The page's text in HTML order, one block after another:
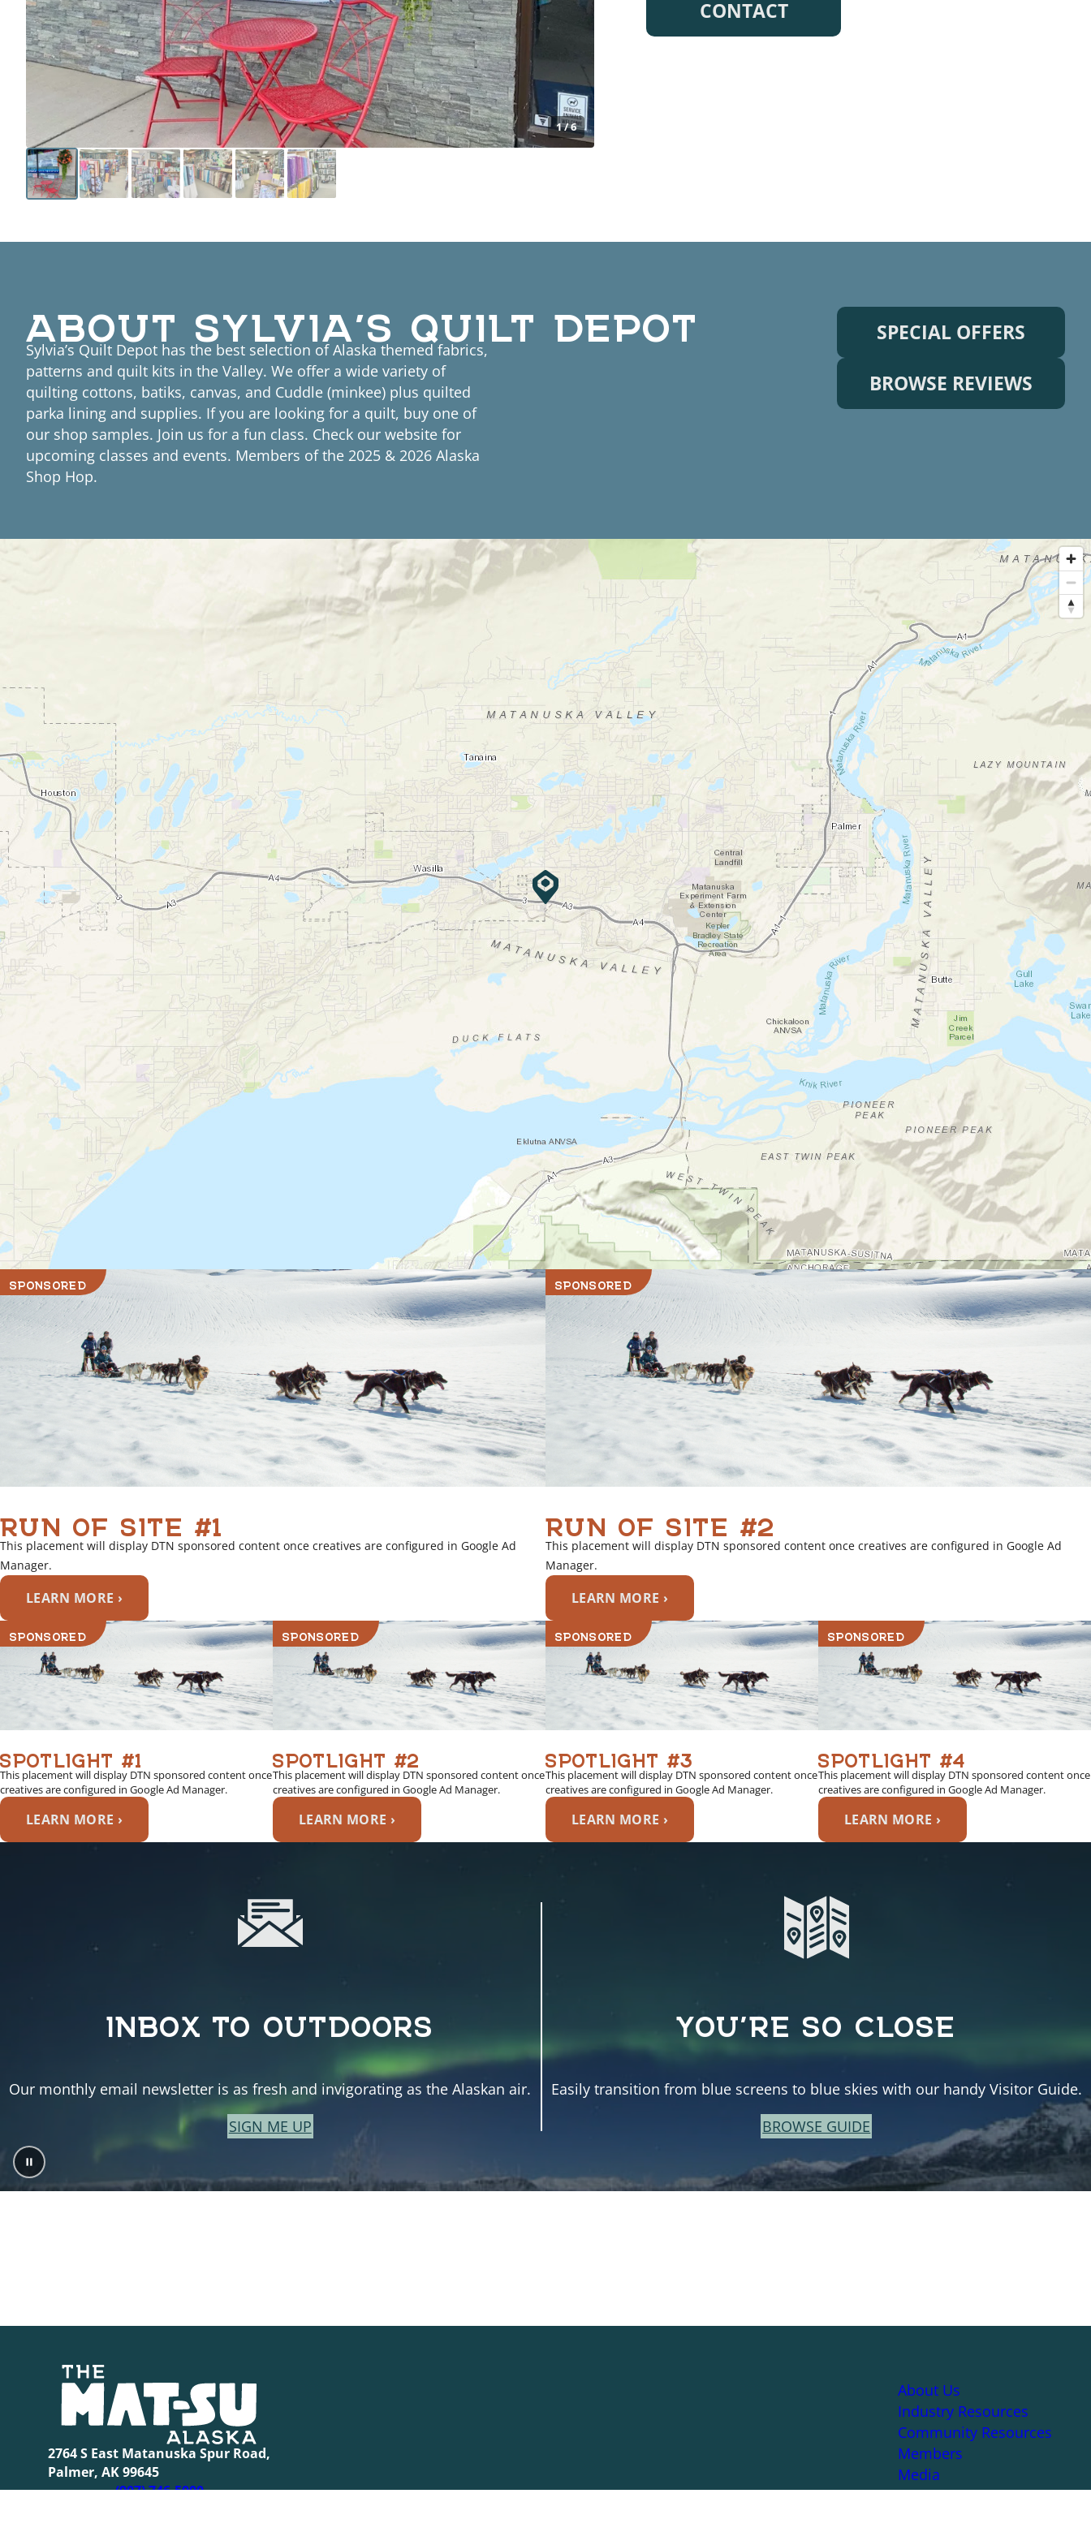
1 / 6
CONTACT
ABOUT SYLVIA’S QUILT DEPOT
Sylvia’s Quilt Depot has the best selection of Alaska themed fabrics,
patterns and quilt kits in the Valley. We offer a wide variety of
quilting cottons, batiks, canvas, and Cuddle (minkee) plus quilted
parka lining and supplies. If you are looking for a quilt, buy one of
our shop samples. Join us for a fun class. Check our website for
upcoming classes and events. Members of the 2025 & 2026 Alaska
Shop Hop.
SPECIAL OFFERS
BROWSE REVIEWS
SPONSORED
RUN OF SITE #1
This placement will display DTN sponsored content once creatives are configured in Google Ad
Manager.
LEARN MORE ›
SPONSORED
RUN OF SITE #2
This placement will display DTN sponsored content once creatives are configured in Google Ad
Manager.
LEARN MORE ›
SPONSORED
SPOTLIGHT #1
This placement will display DTN sponsored content once
creatives are configured in Google Ad Manager.
LEARN MORE ›
SPONSORED
SPOTLIGHT #2
This placement will display DTN sponsored content once
creatives are configured in Google Ad Manager.
LEARN MORE ›
SPONSORED
SPOTLIGHT #3
This placement will display DTN sponsored content once
creatives are configured in Google Ad Manager.
LEARN MORE ›
SPONSORED
SPOTLIGHT #4
This placement will display DTN sponsored content once
creatives are configured in Google Ad Manager.
LEARN MORE ›
INBOX TO OUTDOORS
Our monthly email newsletter is as fresh and invigorating as the Alaskan air.
SIGN ME UP
YOU’RE SO CLOSE
Easily transition from blue screens to blue skies with our handy Visitor Guide.
BROWSE GUIDE
2764 S East Matanuska Spur Road,
Palmer, AK 99645
(907) 746-5000
About Us
Industry Resources
Community Resources
Members
Media